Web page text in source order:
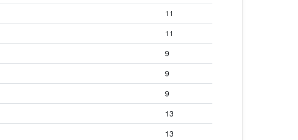
11
11
9
9
9
13
13